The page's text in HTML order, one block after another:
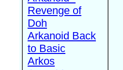
Revenge of
Doh
Arkanoid Back
to Basic
Arkos